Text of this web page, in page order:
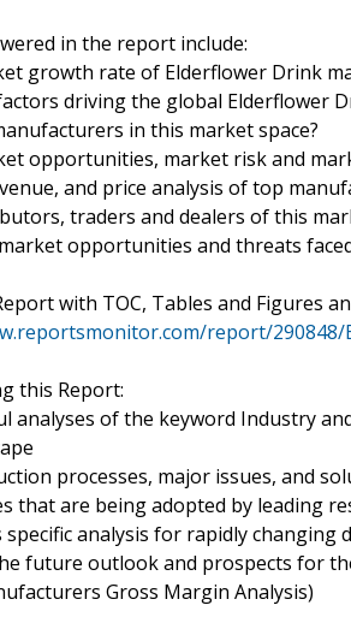
in the report include:
growth rate of Elderflower Drink
driving the global Elderflower
in this market space?
opportunities, market risk and
and price analysis of top
traders and dealers of this
opportunities and threats
with TOC, Tables and Figures
report/
this Report:
analyses of the keyword Industry
processes, major issues, and
that are being adopted by leading
analysis for rapidly changing
future outlook and prospects for
Gross Margin Analysis)